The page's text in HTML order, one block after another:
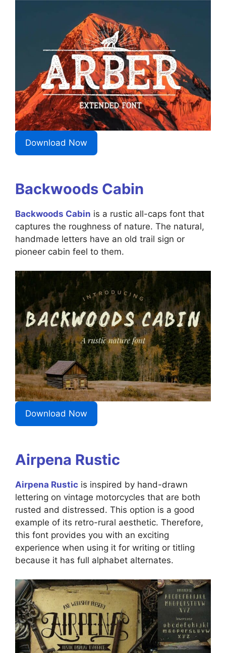
Download Now
Backwoods Cabin
Backwoods Cabin is a rustic all-caps font that
captures the roughness of nature. The natural,
handmade letters have an old trail sign or
pioneer cabin feel to them.
Download Now
Airpena Rustic
Airpena Rustic is inspired by hand-drawn
lettering on vintage motorcycles that are both
rusted and distressed. This option is a good
example of its retro-rural aesthetic. Therefore,
this font provides you with an exciting
experience when using it for writing or titling
because it has full alphabet alternates.